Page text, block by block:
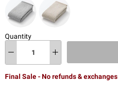
Quantity
Final Sale - No refunds & exchanges